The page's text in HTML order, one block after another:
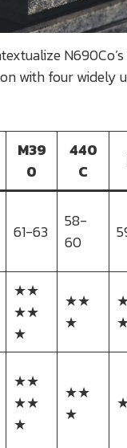
N690Co’s
with four widely
M39
0
440
C
61-63
58-
60
★★
★★
★
★★
★
★★
★★
★
★★
★